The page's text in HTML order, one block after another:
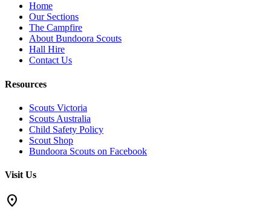
Home
Our Sections
The Campfire
About Bundoora Scouts
Hall Hire
Contact Us
Resources
Scouts Victoria
Scouts Australia
Child Safety Policy
Scout Shop
Bundoora Scouts on Facebook
Visit Us
location_on